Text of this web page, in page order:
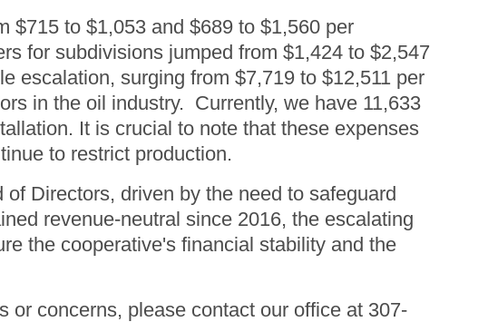
$715 to $1,053 and $689 to $1,560 per
for subdivisions jumped from $1,424 to $2,547
escalation, surging from $7,719 to $12,511 per
in the oil industry. Currently, we have 11,633
It is crucial to note that these expenses
to restrict production.
Directors, driven by the need to safeguard
revenue-neutral since 2016, the escalating
the cooperative's financial stability and the
or concerns, please contact our office at 307-